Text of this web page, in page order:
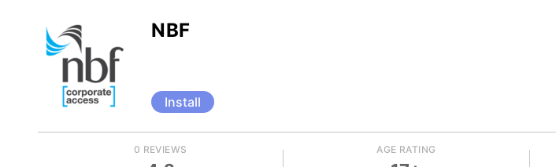
NBF
Install
0 REVIEWS AGE RATING